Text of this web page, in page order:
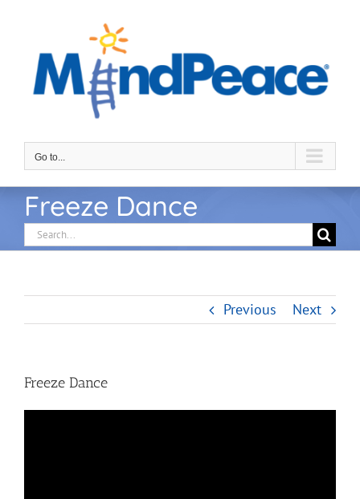
Go to...
Freeze Dance
Search
for:
Previous Next
Freeze Dance